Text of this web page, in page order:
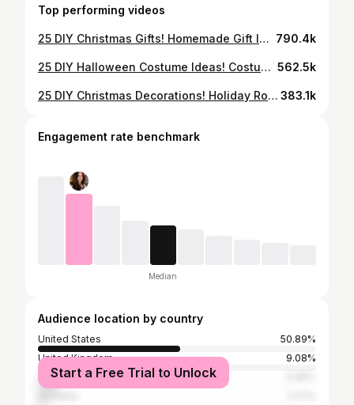
Top performing videos
25 DIY Christmas Gifts! Homemade Gift Ideas! 790.4k
25 DIY Halloween Costume Ideas! Costumes For Groups & Couples! 562.5k
25 DIY Christmas Decorations! Holiday Room Decor, Crafts & Projects 383.1k
Engagement rate benchmark
Median
Audience location by country
United States
50.89%
United Kingdom
9.08%
Canada
Start a Free Trial to Unlock